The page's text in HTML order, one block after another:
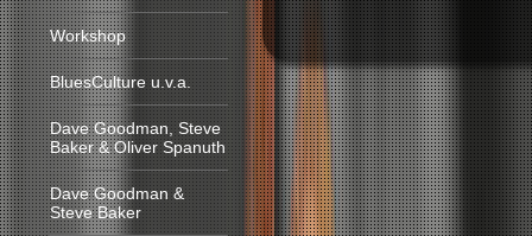
Workshop
BluesCulture u.v.a.
Dave Goodman, Steve
Baker & Oliver Spanuth
Dave Goodman &
Steve Baker